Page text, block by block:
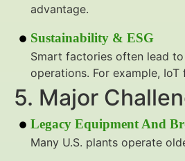
advantage.
Sustainability & ESG
Smart factories often lead
operations. For example,
5. Major
Legacy Equipment And
Many U.S. plants operate